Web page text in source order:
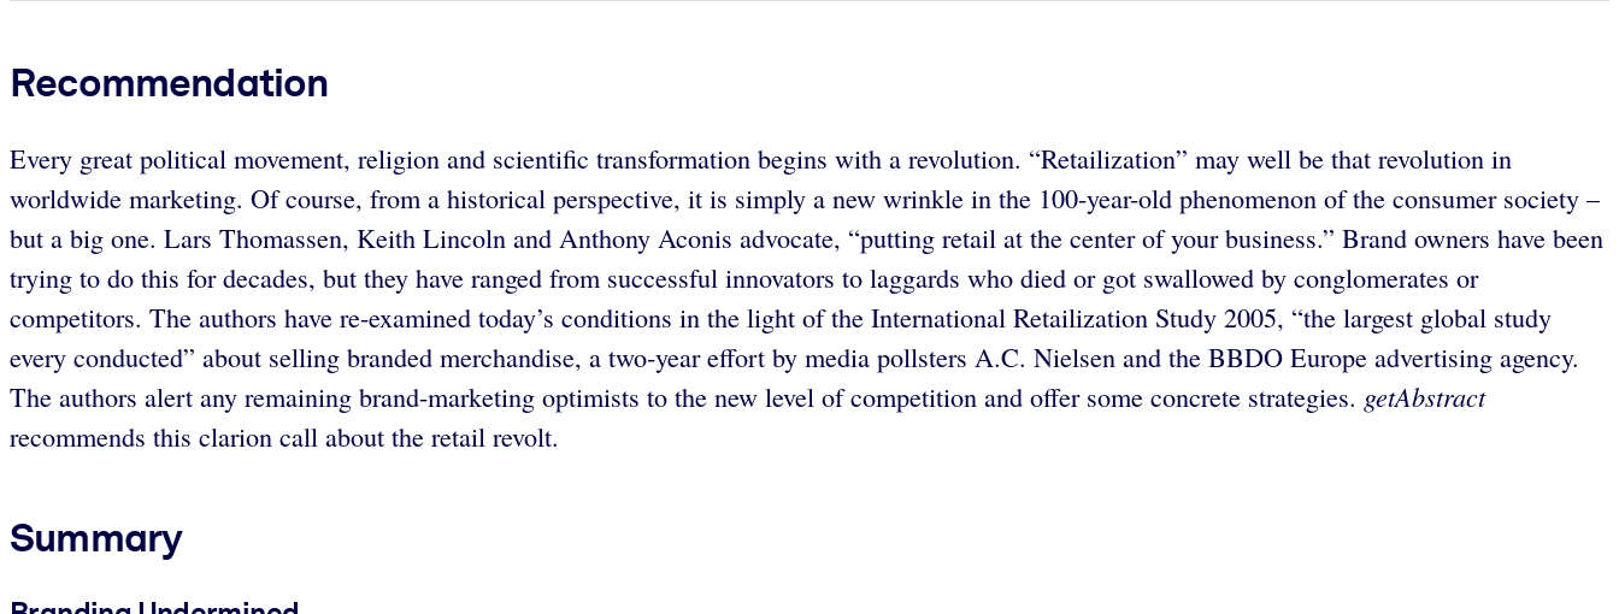
Recommendation
Every great political movement, religion and scientific transformation begins with a revolution. “Retailization” may well be that revolution in
worldwide marketing. Of course, from a historical perspective, it is simply a new wrinkle in the 100-year-old phenomenon of the consumer society –
but a big one. Lars Thomassen, Keith Lincoln and Anthony Aconis advocate, “putting retail at the center of your business.” Brand owners have been
trying to do this for decades, but they have ranged from successful innovators to laggards who died or got swallowed by conglomerates or
competitors. The authors have re-examined today’s conditions in the light of the International Retailization Study 2005, “the largest global study
every conducted” about selling branded merchandise, a two-year effort by media pollsters A.C. Nielsen and the BBDO Europe advertising agency.
The authors alert any remaining brand-marketing optimists to the new level of competition and offer some concrete strategies. getAbstract
recommends this clarion call about the retail revolt.
Summary